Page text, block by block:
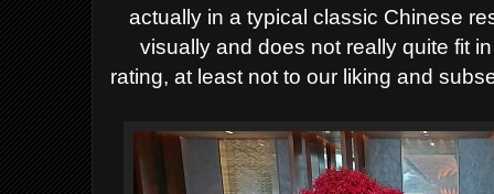
actually in a typical classic Chinese
visually and does not really quite fit
rating, at least not to our liking and s